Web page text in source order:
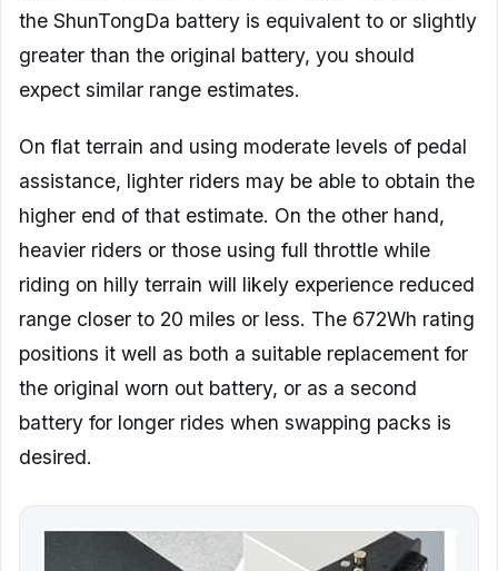
the ShunTongDa battery is equivalent to or slightly
greater than the original battery, you should
expect similar range estimates.
On flat terrain and using moderate levels of pedal
assistance, lighter riders may be able to obtain the
higher end of that estimate. On the other hand,
heavier riders or those using full throttle while
riding on hilly terrain will likely experience reduced
range closer to 20 miles or less. The 672Wh rating
positions it well as both a suitable replacement for
the original worn out battery, or as a second
battery for longer rides when swapping packs is
desired.